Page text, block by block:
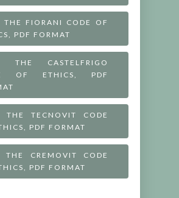
THE FIORANI CODE OF
PDF FORMAT
THE CASTELFRIGO
OF ETHICS, PDF
THE TECNOVIT CODE
PDF FORMAT
THE CREMOVIT CODE
PDF FORMAT